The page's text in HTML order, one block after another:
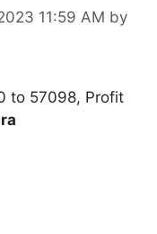
11:59 AM by
to 57098, Profit